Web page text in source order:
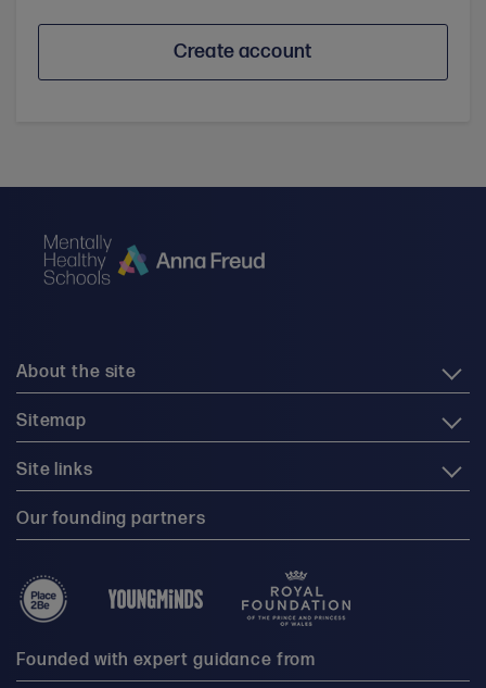
Create account
About the site
Sitemap
Site links
Our founding partners
Founded with expert guidance from